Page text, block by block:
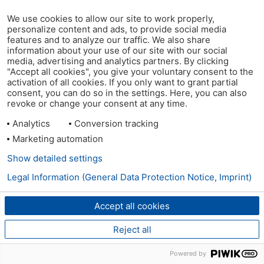
We use cookies to allow our site to work properly,
personalize content and ads, to provide social media
features and to analyze our traffic. We also share
information about your use of our site with our social
media, advertising and analytics partners. By clicking
"Accept all cookies", you give your voluntary consent to the
activation of all cookies. If you only want to grant partial
consent, you can do so in the settings. Here, you can also
revoke or change your consent at any time.
Analytics
Conversion tracking
Marketing automation
Accept all cookies
Reject all
Show detailed settings
Legal Information (General Data Protection Notice, Imprint)
Powered by